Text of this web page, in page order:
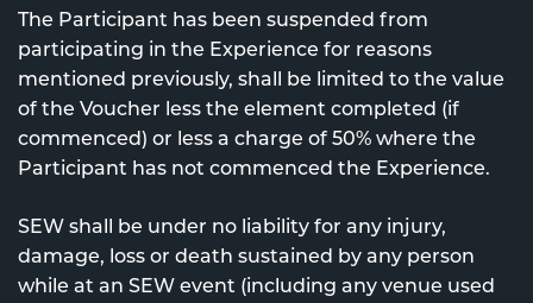
The Participant has been suspended from
participating in the Experience for reasons
mentioned previously, shall be limited to the value
of the Voucher less the element completed (if
commenced) or less a charge of 50% where the
Participant has not commenced the Experience.
SEW shall be under no liability for any injury,
damage, loss or death sustained by any person
while at an SEW event (including any venue used